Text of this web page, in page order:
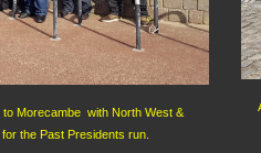
Morecambe with North West &
the Past Presidents run.